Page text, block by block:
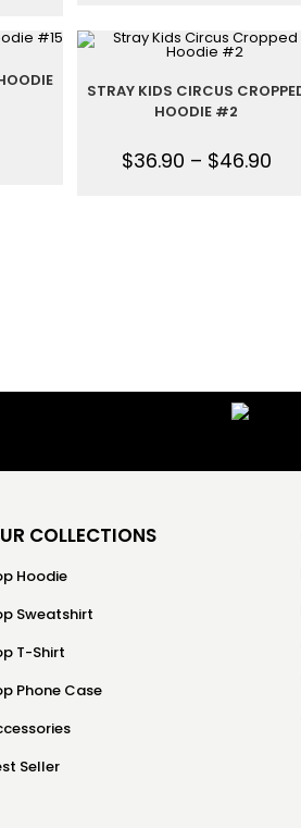
STRAY KIDS CIRCUS
HOODIE #2
$36.90 – $46.90
COLLECTIONS
Hoodie
Sweatshirt
T-Shirt
Phone Case
Seller